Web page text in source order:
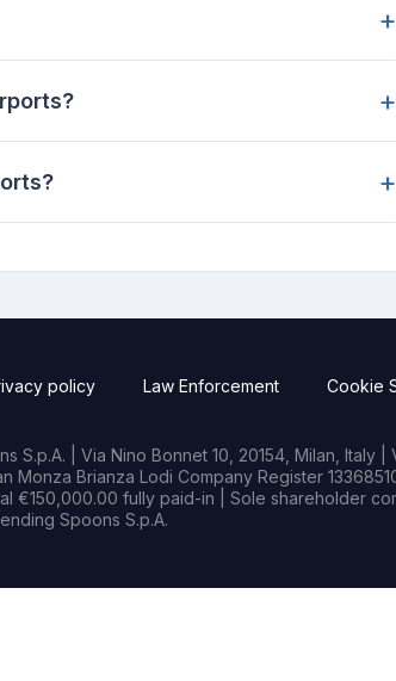
+
+
+
policy Law Enforcement Cookie
S.p.A. | Via Nino Bonnet 10, 20154, Milan, Italy |
Monza Brianza Lodi Company Register
€150,000.00 fully paid-in | Sole shareholder
Spoons S.p.A.